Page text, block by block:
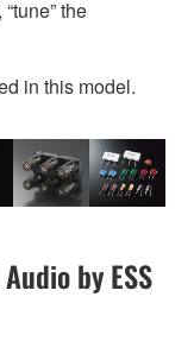
the
in this model.
by ESS